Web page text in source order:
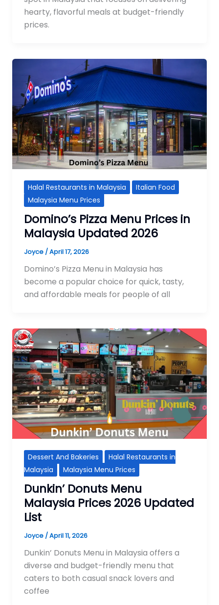
hearty, flavorful meals at budget-friendly
prices.
Halal Restaurants in Malaysia
Italian Food
Malaysia Menu Prices
Domino’s Pizza Menu Prices in
Malaysia Updated 2026
Joyce /April 17, 2026
Domino’s Pizza Menu in Malaysia has
become a popular choice for quick, tasty,
and affordable meals for people of all
Dessert And Bakeries
Halal Restaurants in
Malaysia
Malaysia Menu Prices
Dunkin’ Donuts Menu
Malaysia Prices 2026 Updated
List
Joyce /April 11, 2026
Dunkin’ Donuts Menu in Malaysia offers a
diverse and budget-friendly menu that
caters to both casual snack lovers and
coffee